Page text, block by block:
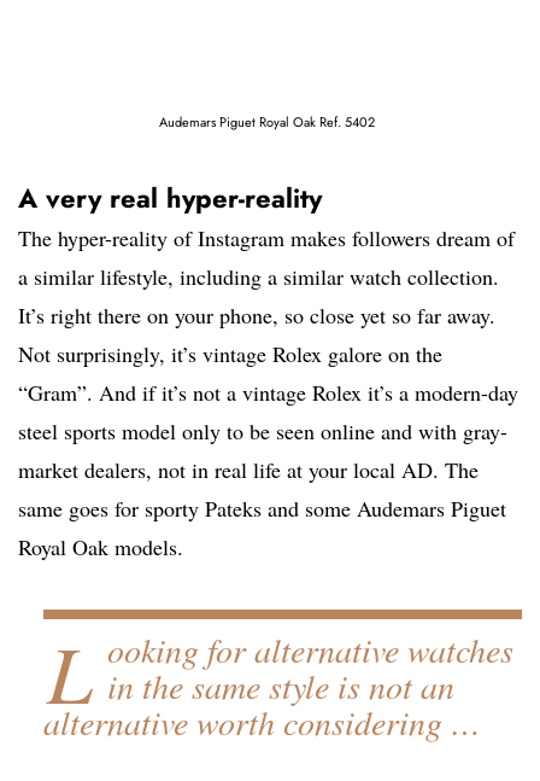
Audemars Piguet Royal Oak Ref. 5402
A very real hyper-reality
The hyper-reality of Instagram makes followers dream of
a similar lifestyle, including a similar watch collection.
It’s right there on your phone, so close yet so far away.
Not surprisingly, it’s vintage Rolex galore on the
“Gram”. And if it’s not a vintage Rolex it’s a modern-day
steel sports model only to be seen online and with gray-
market dealers, not in real life at your local AD. The
same goes for sporty Pateks and some Audemars Piguet
Royal Oak models.
L ooking for alternative watches
in the same style is not an
alternative worth considering …